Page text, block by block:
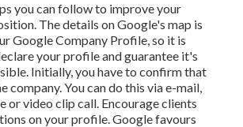
you can follow to improve your
The details on Google's map is
Google Company Profile, so it is
your profile and guarantee it's
Initially, you have to confirm that
company. You can do this via e-mail,
or video clip call. Encourage clients
on your profile. Google favours